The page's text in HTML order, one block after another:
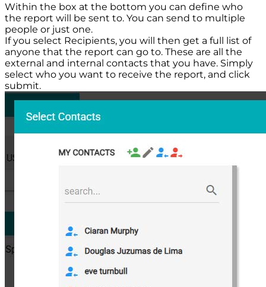
Within the box at the bottom you can define who
the report will be sent to. You can send to multiple
people or just one.
If you select Recipients, you will then get a full list of
anyone that the report can go to. These are all the
external and internal contacts that you have. Simply
select who you want to receive the report, and click
submit.